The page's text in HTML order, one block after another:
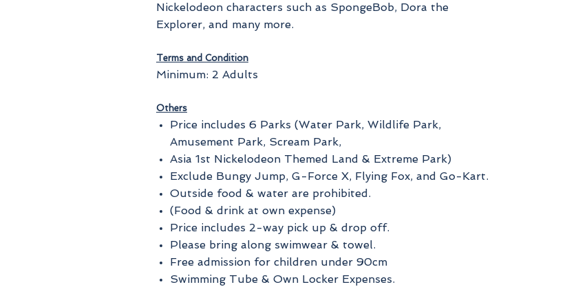
Nickelodeon characters such as SpongeBob, Dora the
Explorer, and many more.
Terms and Condition
Minimum: 2 Adults
Others
Price includes 6 Parks (Water Park, Wildlife Park,
Amusement Park, Scream Park,
Asia 1st Nickelodeon Themed Land & Extreme Park)
Exclude Bungy Jump, G-Force X, Flying Fox, and Go-Kart.
Outside food & water are prohibited.
(Food & drink at own expense)
Price includes 2-way pick up & drop off.
Please bring along swimwear & towel.
Free admission for children under 90cm
Swimming Tube & Own Locker Expenses.